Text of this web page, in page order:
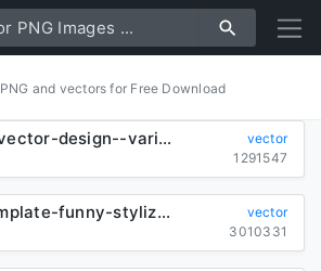
PNG and vectors for Free Download
sweet-candies-vector-design--various-shapes_26936
vector
1291547
duck-sticker-template-funny-stylized-cartoon-character_6839455
vector
3010331